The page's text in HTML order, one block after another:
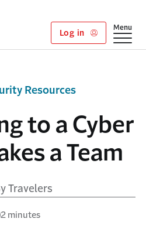
Log in
Show
Menu
to a Cyber
a Team
Travelers
2 minutes
Resources